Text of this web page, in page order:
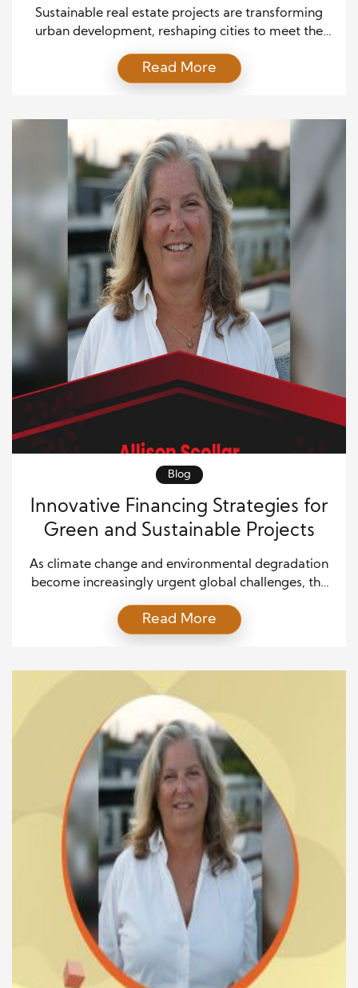
Sustainable real estate projects are transforming
urban development, reshaping cities to meet the
change and resource depletion concerns grow, the
real estate industry is under increasing pressure to
these projects lies in design, construction, and
energy use innovations that prioritize environmental
stewardship […]
Read More
Blog
Innovative Financing Strategies for
Green and Sustainable Projects
As climate change and environmental degradation
become increasingly urgent global challenges, the
skyrocketed. These projects are vital for a
sustainable future, from renewable energy
navigating significant financial hurdles, such as high
initial costs, long payback periods, and […]
Read More